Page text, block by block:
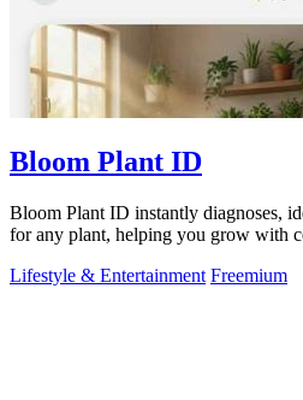
Bloom Plant ID
Bloom Plant ID instantly diagnoses,
for any plant, helping you grow with
Lifestyle & Entertainment Freemium